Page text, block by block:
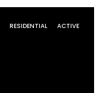
RESIDENTIAL ACTIVE